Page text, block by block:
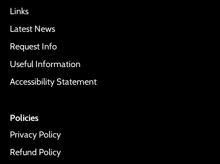
Links
Latest News
Request Info
Useful Information
Accessibility Statement
Policies
Privacy Policy
Refund Policy